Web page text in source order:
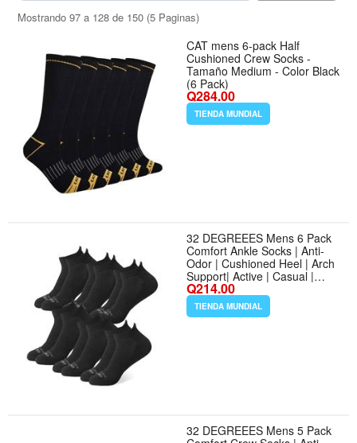
Mostrando 97 a 128 de 150 (5 Paginas)
CAT mens 6-pack Half
Cushioned Crew Socks -
Tamaño Medium - Color Black
(6 Pack)
Q284.00
TIENDA MUNDIAL
32 DEGREEES Mens 6 Pack
Comfort Ankle Socks | Anti-
Odor | Cushioned Heel | Arch
Support| Active | Casual |
Work - Tamaño Large - Color
Black
Q214.00
TIENDA MUNDIAL
32 DEGREEES Mens 5 Pack